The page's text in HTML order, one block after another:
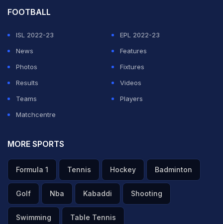
FOOTBALL
ISL 2022-23
EPL 2022-23
News
Features
Photos
Fixtures
Results
Videos
Teams
Players
Matchcentre
MORE SPORTS
Formula 1 Tennis Hockey Badminton
Golf Nba Kabaddi Shooting
Swimming Table Tennis